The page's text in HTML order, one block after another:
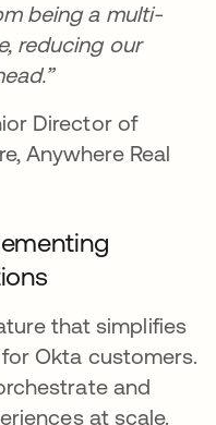
being a multi-
reducing our
Director of
Anywhere Real
that simplifies
Okta customers.
and
at scale.